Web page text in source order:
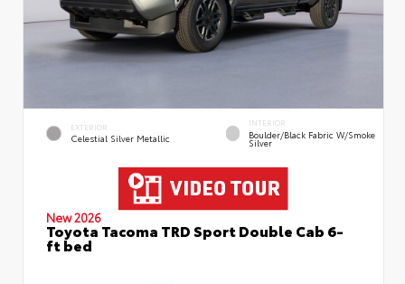
EXTERIOR
Celestial Silver Metallic
INTERIOR
Boulder/Black Fabric W/Smoke
Silver
New 2026
Toyota Tacoma TRD Sport Double Cab 6-
ft bed